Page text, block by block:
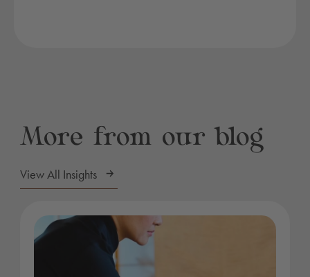
More from our blog
View All Insights